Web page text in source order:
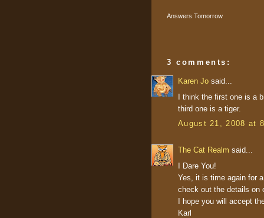
Answers Tomorrow
3 comments:
Karen Jo said...
I think the first one is a
third one is a tiger.
August 21, 2008 at
The Cat Realm said...
I Dare You!
Yes, it is time again for
check out the details on
I hope you will accept
Karl